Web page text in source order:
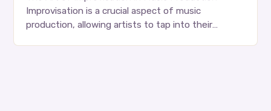
Improvisation is a crucial aspect of music
production, allowing artists to tap into their